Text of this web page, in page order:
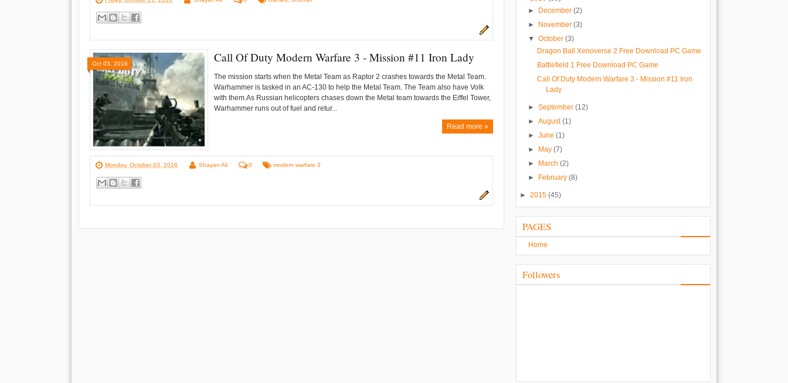
Call Of Duty Modern Warfare 3 - Mission #11 Iron Lady
The mission starts when the Metal Team as Raptor 2 crashes towards the Metal Team.
Warhammer is tasked in an AC-130 to help the Metal Team. The Team also have Volk
with them.As Russian helicopters chases down the Metal team towards the Eiffel Tower,
Warhammer runs out of fuel and retur...
Read more »
Monday, October 03, 2016 Shayan Ali 0 modern warfare 3
Oct 03, 2016
►
December(2)
►
November(3)
▼October(3)
Dragon Ball Xenoverse 2 Free Download PC Game
Battlefield 1 Free Download PC Game
Call Of Duty Modern Warfare 3 - Mission #11 Iron
Lady
►September(12)
►August(1)
►June(1)
►
May(7)
►
March(2)
►
February(8)
► 2015 (45)
PAGES
Home
Followers